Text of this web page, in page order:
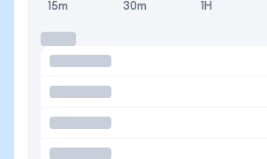
15m 30m 1H